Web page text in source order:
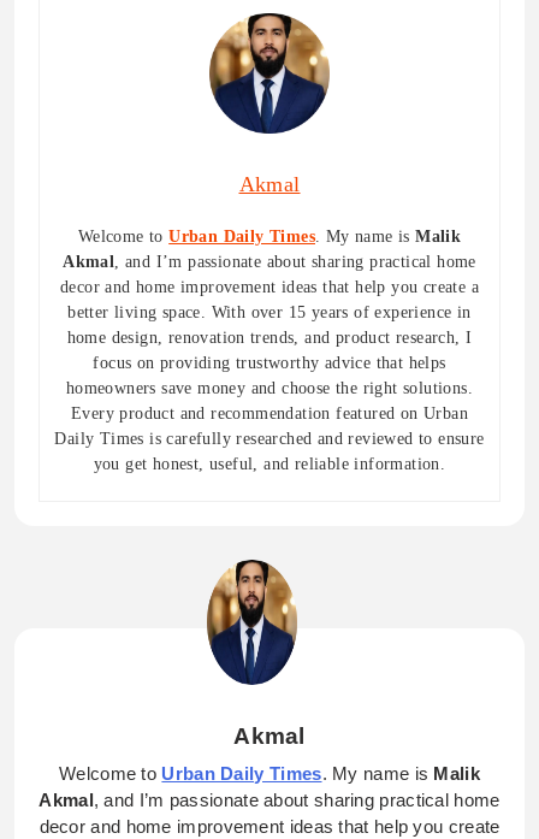
Akmal
Welcome toUrban Daily Times. My name isMalik
Akmal, and I’m passionate about sharing practical home
decor and home improvement ideas that help you create a
better living space. With over 15 years of experience in
home design, renovation trends, and product research, I
focus on providing trustworthy advice that helps
homeowners save money and choose the right solutions.
Every product and recommendation featured on Urban
Daily Times is carefully researched and reviewed to ensure
you get honest, useful, and reliable information.
Akmal
Welcome to Urban Daily Times. My name is Malik
Akmal, and I’m passionate about sharing practical home
decor and home improvement ideas that help you create